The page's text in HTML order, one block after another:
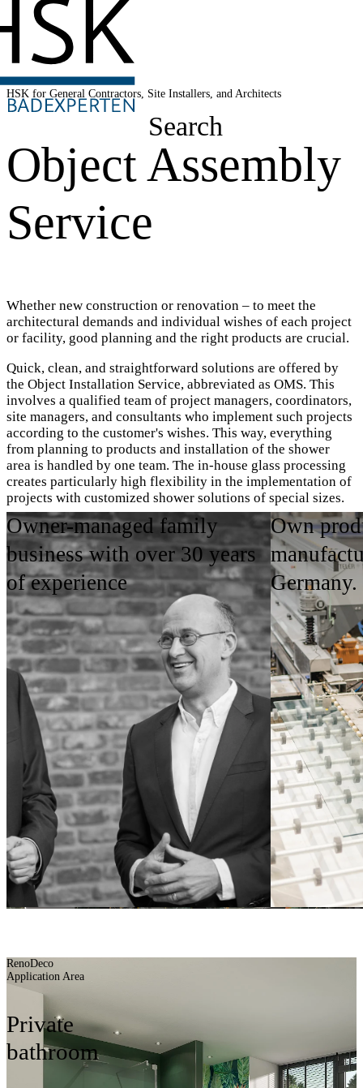
Search
HSK for General Contractors, Site Installers, and Architects
Object Assembly
Service
Whether new construction or renovation – to meet the
architectural demands and individual wishes of each project
or facility, good planning and the right products are crucial.
Quick, clean, and straightforward solutions are offered by
the Object Installation Service, abbreviated as OMS. This
involves a qualified team of project managers, coordinators,
site managers, and consultants who implement such projects
according to the customer's wishes. This way, everything
from planning to products and installation of the shower
area is handled by one team. The in-house glass processing
creates particularly high flexibility in the implementation of
projects with customized shower solutions of special sizes.
OMS Imagebroschüre ansehen
Areas of Application
Product Highlights
Contact person
Planning aids
BUILDING
BETTER
Owner-managed family
business with over 30 years
of experience
Own
Germany.
RenoDeco
Application Area
Private
bathroom